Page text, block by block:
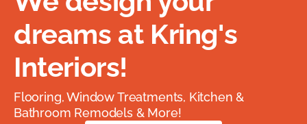
dreams at Kring's
Interiors!
Flooring, Window Treatments, Kitchen &
Bathroom Remodels & More!